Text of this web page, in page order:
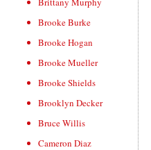
Brooke Burke
Brooke Hogan
Brooke Mueller
Brooke Shields
Brooklyn Decker
Bruce Willis
Cameron Diaz